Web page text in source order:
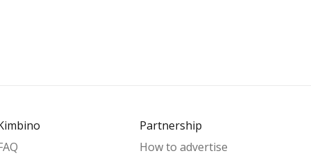
Partnership
How to advertise